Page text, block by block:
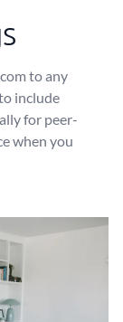
to any
include
for peer-
when you